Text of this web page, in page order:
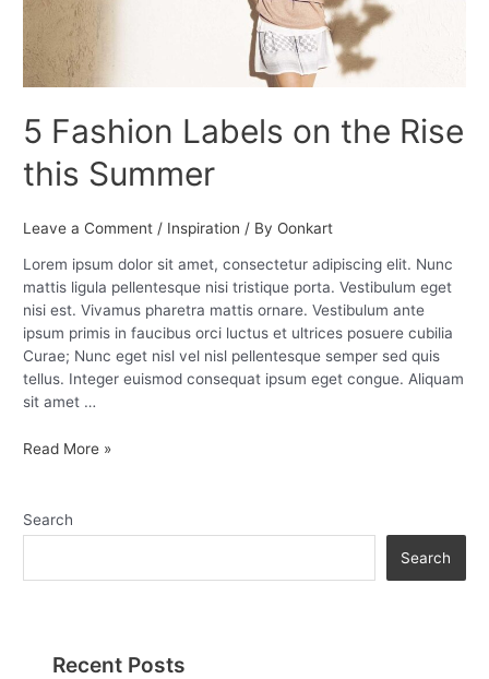
5 Fashion Labels on the Rise
this Summer
Leave a Comment / Inspiration / ByOonkart
Lorem ipsum dolor sit amet, consectetur adipiscing elit. Nunc
mattis ligula pellentesque nisi tristique porta. Vestibulum eget
nisi est. Vivamus pharetra mattis ornare. Vestibulum ante
ipsum primis in faucibus orci luctus et ultrices posuere cubilia
Curae; Nunc eget nisl vel nisl pellentesque semper sed quis
tellus. Integer euismod consequat ipsum eget congue. Aliquam
sit amet …
Summer
Read More »
Search
Search
Recent Posts